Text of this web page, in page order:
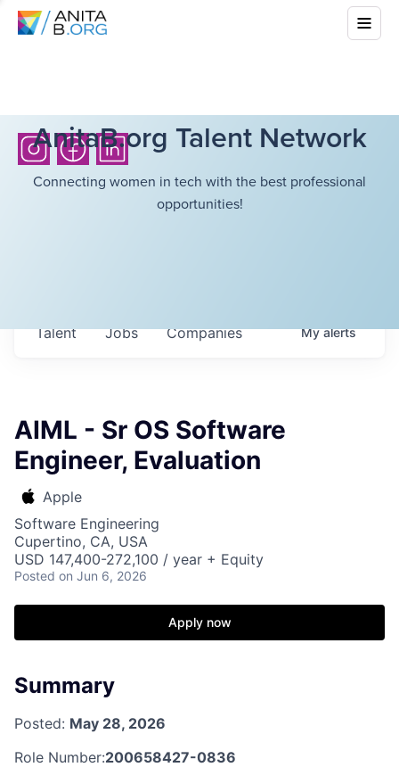
AnitaB.org Talent Network
Connecting women in tech with the best professional
opportunities!
Jobs Companies
Talent Myalerts
AIML - Sr OS Software
Engineer, Evaluation
Apple
Software Engineering
Cupertino, CA, USA
USD 147,400-272,100 / year + Equity
Posted on Jun 6, 2026
Apply now
Summary
Posted: May 28, 2026
Role Number:200658427-0836